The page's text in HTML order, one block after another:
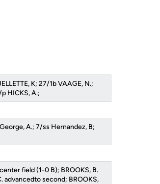
K; 27/1b VAAGE, N.;
HICKS, A.;
A.; 7/ss Hernandez, B;
field (1-0 B); BROOKS, B.
advancedto second; BROOKS,